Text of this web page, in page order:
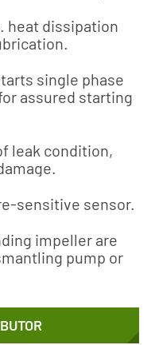
heat dissipation
single phase
assured starting
leak condition,
sensitive sensor.
impeller are
pump or